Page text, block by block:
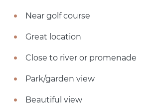
Near golf course
Great location
Close to river or promenade
Park/garden view
Beautiful view